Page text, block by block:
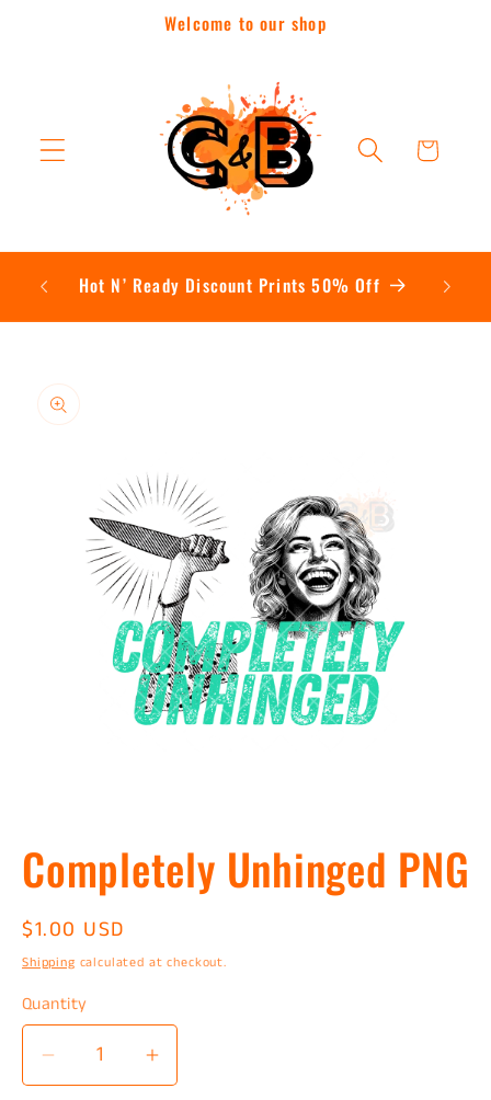
Welcome to our shop
Cart
Hot N’ Ready Discount Prints 50% Off
product
information
1
in
modal
Completely Unhinged PNG
Regular
price
$1.00 USD
Shipping calculated at checkout.
Quantity
Decrease
Increase